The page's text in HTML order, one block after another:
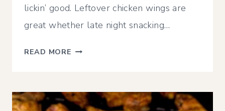
lickin’ good. Leftover chicken wings are
great whether late night snacking…
READ MORE HOW
CHICKEN
WINGS